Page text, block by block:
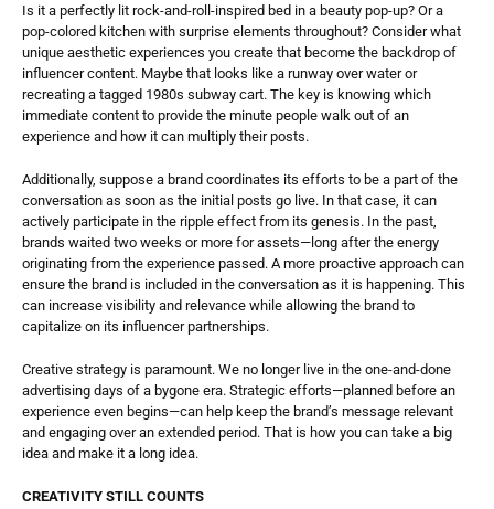
Is it a perfectly lit rock-and-roll-inspired bed in a beauty pop-up? Or a
pop-colored kitchen with surprise elements throughout? Consider what
unique aesthetic experiences you create that become the backdrop of
influencer content. Maybe that looks like a runway over water or
recreating a tagged 1980s subway cart. The key is knowing which
immediate content to provide the minute people walk out of an
experience and how it can multiply their posts.
Additionally, suppose a brand coordinates its efforts to be a part of the
conversation as soon as the initial posts go live. In that case, it can
actively participate in the ripple effect from its genesis. In the past,
brands waited two weeks or more for assets—long after the energy
originating from the experience passed. A more proactive approach can
ensure the brand is included in the conversation as it is happening. This
can increase visibility and relevance while allowing the brand to
capitalize on its influencer partnerships.
Creative strategy is paramount. We no longer live in the one-and-done
advertising days of a bygone era. Strategic efforts—planned before an
experience even begins—can help keep the brand’s message relevant
and engaging over an extended period. That is how you can take a big
idea and make it a long idea.
CREATIVITY STILL COUNTS